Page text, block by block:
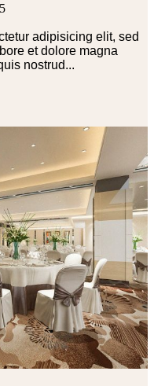
adipisicing elit, sed
et dolore magna
nostrud...